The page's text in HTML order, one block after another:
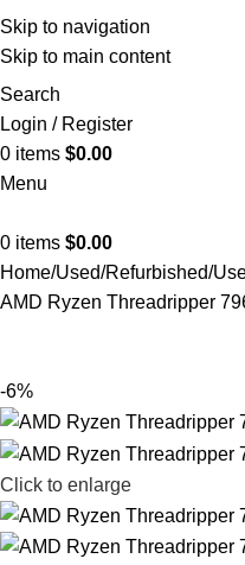
Skip to navigation
Skip to main content
Search
Login / Register
0 items $0.00
Menu
0 items $0.00
Home Used/Refurbished
AMD Ryzen Threadripper
-6%
Click to enlarge